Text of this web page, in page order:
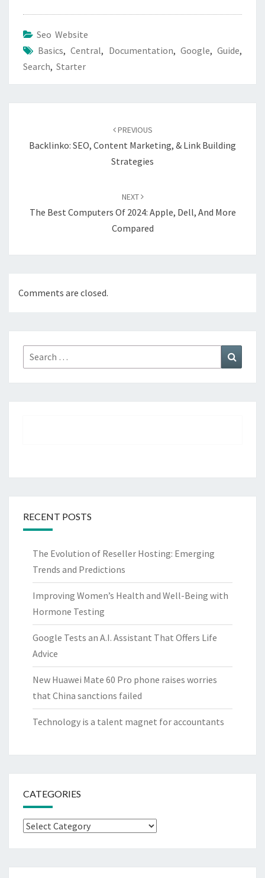
Seo Website
Basics,Central, Documentation, Google,Guide,
Search, Starter
PREVIOUS
Backlinko: SEO, Content Marketing, & Link Building
Strategies
NEXT
The Best Computers Of 2024: Apple, Dell, And More
Compared
Comments are closed.
Search
for:
RECENT POSTS
The Evolution of Reseller Hosting: Emerging
Trends and Predictions
Improving Women’s Health and Well-Being with
Hormone Testing
Google Tests an A.I. Assistant That Offers Life
Advice
New Huawei Mate 60 Pro phone raises worries
that China sanctions failed
Technology is a talent magnet for accountants
CATEGORIES
Categories